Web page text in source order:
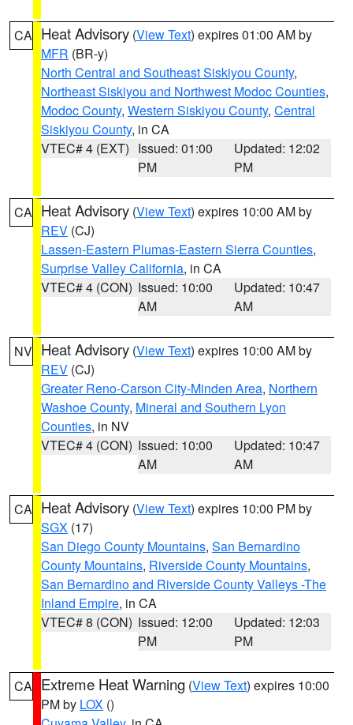
CA Heat Advisory (View Text) expires 01:00 AM by
MFR (BR-y)
North Central and Southeast Siskiyou County,
Northeast Siskiyou and Northwest Modoc Counties,
Modoc County, Western Siskiyou County, Central
Siskiyou County, in CA
VTEC# 4 (EXT) Issued: 01:00
PM
Updated: 12:02
PM
CA Heat Advisory (View Text) expires 10:00 AM by
REV (CJ)
Lassen-Eastern Plumas-Eastern Sierra Counties,
Surprise Valley California, in CA
VTEC# 4 (CON) Issued: 10:00
AM
Updated: 10:47
AM
NV Heat Advisory (View Text) expires 10:00 AM by
REV (CJ)
Greater Reno-Carson City-Minden Area, Northern
Washoe County, Mineral and Southern Lyon
Counties, in NV
VTEC# 4 (CON) Issued: 10:00
AM
Updated: 10:47
AM
CA Heat Advisory (View Text) expires 10:00 PM by
SGX (17)
San Diego County Mountains, San Bernardino
County Mountains, Riverside County Mountains,
San Bernardino and Riverside County Valleys -The
Inland Empire, in CA
VTEC# 8 (CON) Issued: 12:00
PM
Updated: 12:03
PM
CA Extreme Heat Warning (View Text) expires 10:00
PM by LOX ()